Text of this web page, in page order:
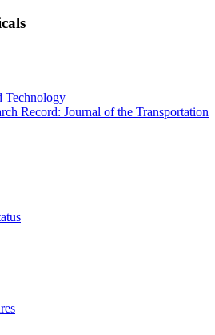
Technology
Record: Journal of the Transportation